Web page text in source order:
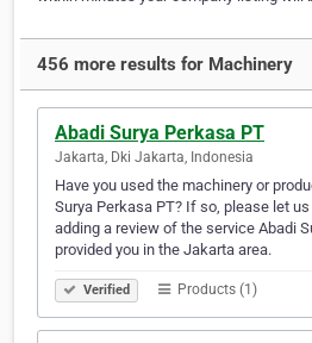
456 more results for Machinery
Abadi Surya Perkasa PT
Jakarta, Dki Jakarta, Indonesia
Have you used the machinery or
Surya Perkasa PT? If so, please let
adding a review of the service Abadi
provided you in the Jakarta area.
Verified Products (1)